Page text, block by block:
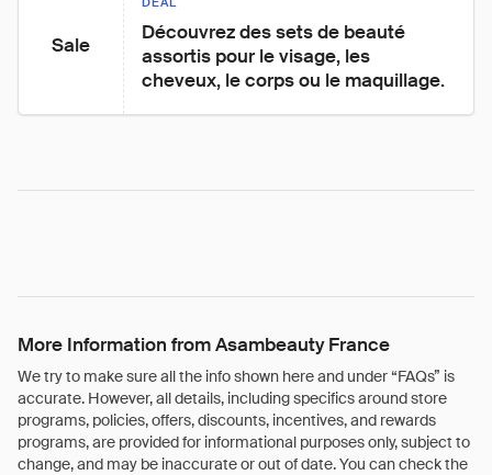
Sale
Découvrez des sets de beauté
assortis pour le visage, les
cheveux, le corps ou le maquillage.
More Information from Asambeauty France
We try to make sure all the info shown here and under “FAQs” is
accurate. However, all details, including specifics around store
programs, policies, offers, discounts, incentives, and rewards
programs, are provided for informational purposes only, subject to
change, and may be inaccurate or out of date. You can check the